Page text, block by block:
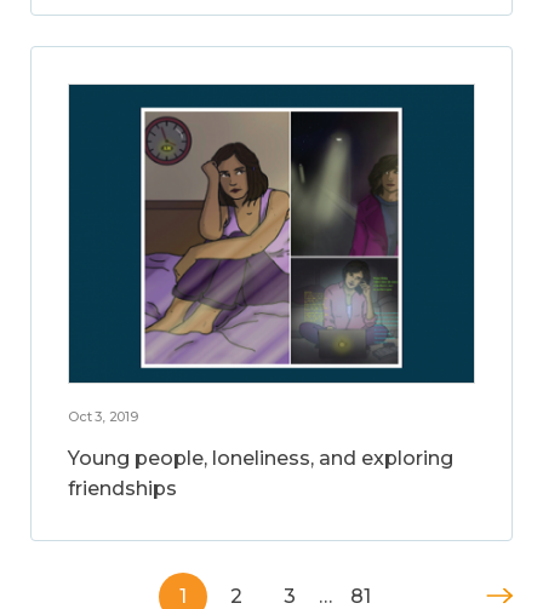
Oct 3, 2019
Young people, loneliness, and exploring
friendships
1 2 3 … 81